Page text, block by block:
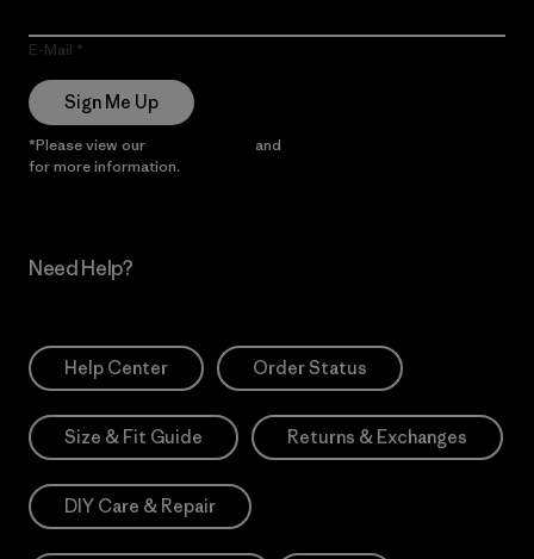
E-Mail
Sign Me Up
*Please view our and
for more information.
Need Help?
Help Center Order Status
Size & Fit Guide Returns & Exchanges
DIY Care & Repair